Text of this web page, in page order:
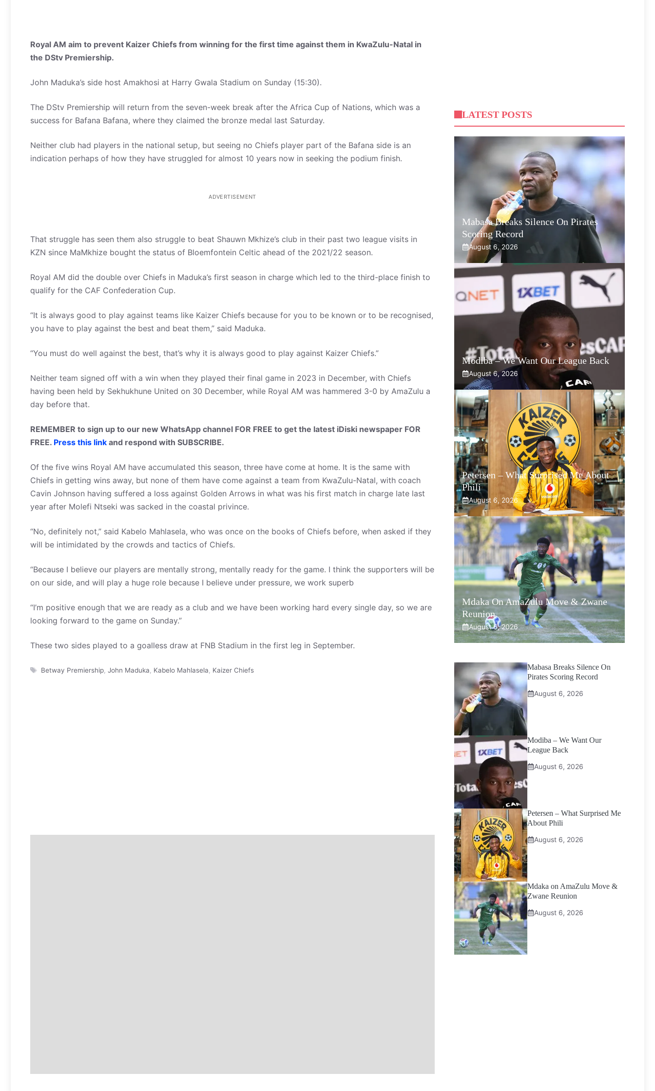
Royal AM aim to prevent Kaizer Chiefs from winning for the first time against them in KwaZulu-Natal in
the DStv Premiership.
John Maduka’s side host Amakhosi at Harry Gwala Stadium on Sunday (15:30).
The DStv Premiership will return from the seven-week break after the Africa Cup of Nations, which was a
success for Bafana Bafana, where they claimed the bronze medal last Saturday.
Neither club had players in the national setup, but seeing no Chiefs player part of the Bafana side is an
indication perhaps of how they have struggled for almost 10 years now in seeking the podium finish.
ADVERTISEMENT
That struggle has seen them also struggle to beat Shauwn Mkhize’s club in their past two league visits in
KZN since MaMkhize bought the status of Bloemfontein Celtic ahead of the 2021/22 season.
Royal AM did the double over Chiefs in Maduka’s first season in charge which led to the third-place finish to
qualify for the CAF Confederation Cup.
“It is always good to play against teams like Kaizer Chiefs because for you to be known or to be recognised,
you have to play against the best and beat them,” said Maduka.
“You must do well against the best, that’s why it is always good to play against Kaizer Chiefs.”
Neither team signed off with a win when they played their final game in 2023 in December, with Chiefs
having been held by Sekhukhune United on 30 December, while Royal AM was hammered 3-0 by AmaZulu a
day before that.
REMEMBER to sign up to our new WhatsApp channel FOR FREE to get the latest iDiski newspaper FOR
FREE. Press this link and respond with SUBSCRIBE.
Of the five wins Royal AM have accumulated this season, three have come at home. It is the same with
Chiefs in getting wins away, but none of them have come against a team from KwaZulu-Natal, with coach
Cavin Johnson having suffered a loss against Golden Arrows in what was his first match in charge late last
year after Molefi Ntseki was sacked in the coastal privince.
“No, definitely not,” said Kabelo Mahlasela, who was once on the books of Chiefs before, when asked if they
will be intimidated by the crowds and tactics of Chiefs.
“Because I believe our players are mentally strong, mentally ready for the game. I think the supporters will be
on our side, and will play a huge role because I believe under pressure, we work superb
“I’m positive enough that we are ready as a club and we have been working hard every single day, so we are
looking forward to the game on Sunday.”
These two sides played to a goalless draw at FNB Stadium in the first leg in September.
Tags
Betway Premiership, John Maduka Kabelo Mahlasela Kaizer Chiefs
LATEST POSTS
Mabasa Breaks Silence On Pirates
Scoring Record
August 6, 2026
Modiba – We Want Our League Back
August 6, 2026
Petersen – What Surprised Me About
Phili
August 6, 2026
Mdaka On AmaZulu Move & Zwane
Reunion
August 6, 2026
Mabasa Breaks Silence On
Pirates Scoring Record
August 6, 2026
Modiba – We Want Our
League Back
August 6, 2026
Petersen – What Surprised Me
About Phili
August 6, 2026
Mdaka on AmaZulu Move &
Zwane Reunion
August 6, 2026